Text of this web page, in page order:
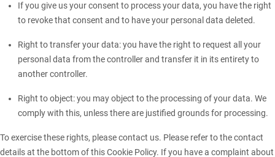
If you give us your consent to process your data, you have the right
to revoke that consent and to have your personal data deleted.
Right to transfer your data: you have the right to request all your
personal data from the controller and transfer it in its entirety to
another controller.
Right to object: you may object to the processing of your data. We
comply with this, unless there are justified grounds for processing.
To exercise these rights, please contact us. Please refer to the contact
details at the bottom of this Cookie Policy. If you have a complaint about